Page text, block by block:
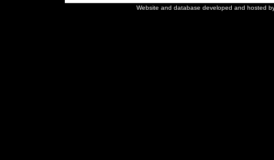
Website and database developed and hosted